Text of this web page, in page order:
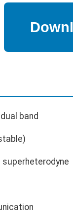
band
superheterodyne